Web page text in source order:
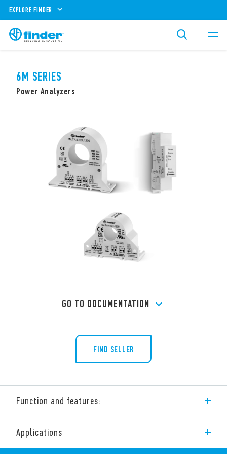
EXPLORE FINDER
6M SERIES
Power Analyzers
GO TO DOCUMENTATION
FIND SELLER
Function and features:
Type 6M.Tx – Single phase Modbus quality power Monitors.
All-in-one CT, Power/Energy meter and Supply quality monitor
Applications